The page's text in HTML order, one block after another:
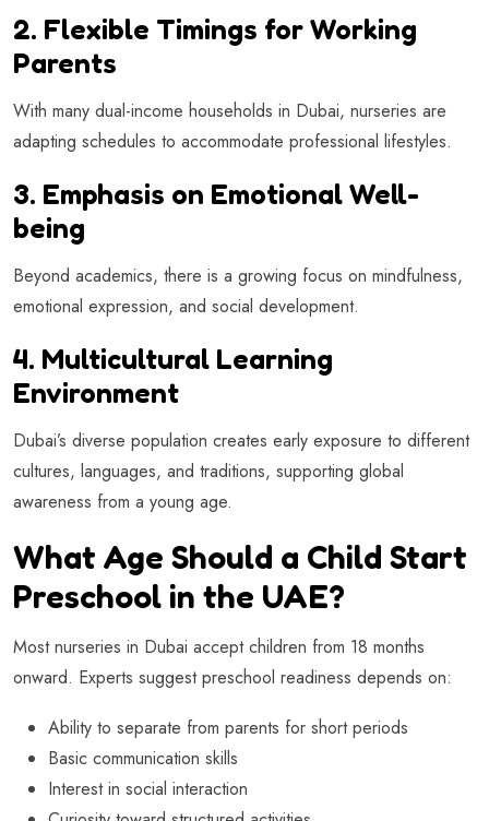
2. Flexible Timings for Working
Parents
With many dual-income households in Dubai, nurseries are
adapting schedules to accommodate professional lifestyles.
3. Emphasis on Emotional Well-
being
Beyond academics, there is a growing focus on mindfulness,
emotional expression, and social development.
4. Multicultural Learning
Environment
Dubai’s diverse population creates early exposure to different
cultures, languages, and traditions, supporting global
awareness from a young age.
What Age Should a Child Start
Preschool in the UAE?
Most nurseries in Dubai accept children from 18 months
onward. Experts suggest preschool readiness depends on:
Ability to separate from parents for short periods
Basic communication skills
Interest in social interaction